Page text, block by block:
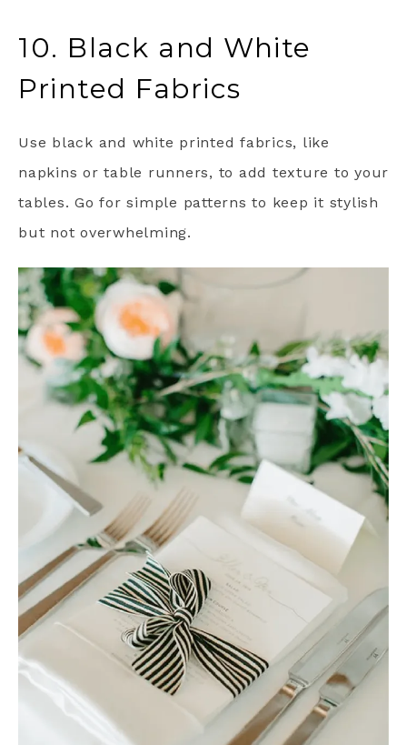
10. Black and White
Printed Fabrics
Use black and white printed fabrics, like
napkins or table runners, to add texture to your
tables. Go for simple patterns to keep it stylish
but not overwhelming.